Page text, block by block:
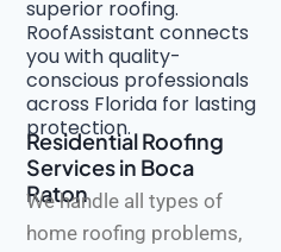
superior roofing.
RoofAssistant connects
you with quality-
conscious professionals
across Florida for lasting
protection.
Residential Roofing
Services in Boca
Raton
We handle all types of
home roofing problems,